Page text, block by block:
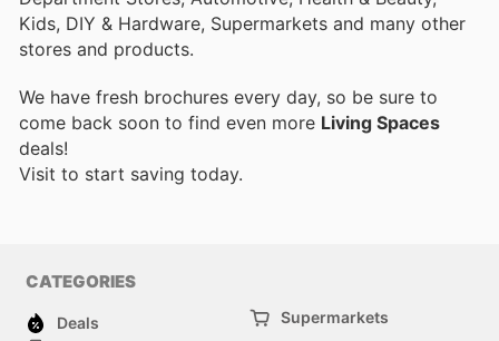
Kids, DIY & Hardware, Supermarkets and many other
stores and products.
We have fresh brochures every day, so be sure to
come back soon to find even more Living Spaces
deals!
Visit to start saving today.
CATEGORIES
Deals
Supermarkets